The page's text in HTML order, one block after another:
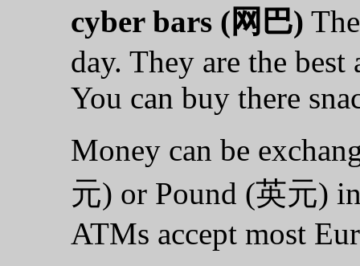
cyber bars (网巴)
day. They are the
You can buy there
Money can be
元) or Pound (英元)
ATMs accept most